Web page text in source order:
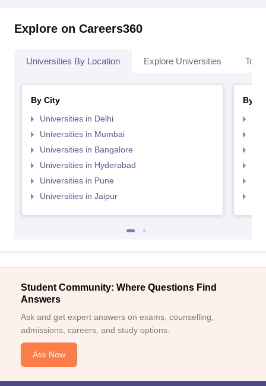
Explore on Careers360
Universities By Location Explore Universities Top
By City
Universities in Delhi
Universities in Mumbai
Universities in Bangalore
Universities in Hyderabad
Universities in Pune
Universities in Jaipur
By
Student Community: Where Questions Find
Answers
Ask and get expert answers on exams, counselling,
admissions, careers, and study options.
Ask Now